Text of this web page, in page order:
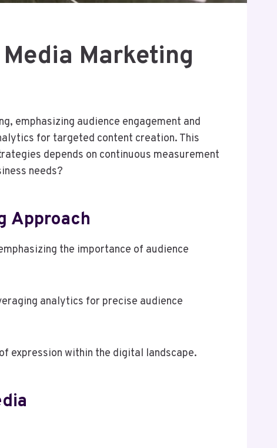
Marketing
emphasizing audience engagement and
for targeted content creation. This
depends on continuous measurement
needs?
Approach
the importance of audience
analytics for precise audience
expression within the digital landscape.